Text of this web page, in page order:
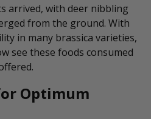
arrived, with deer nibbling
from the ground. With
in many brassica varieties,
see these foods consumed
Optimum